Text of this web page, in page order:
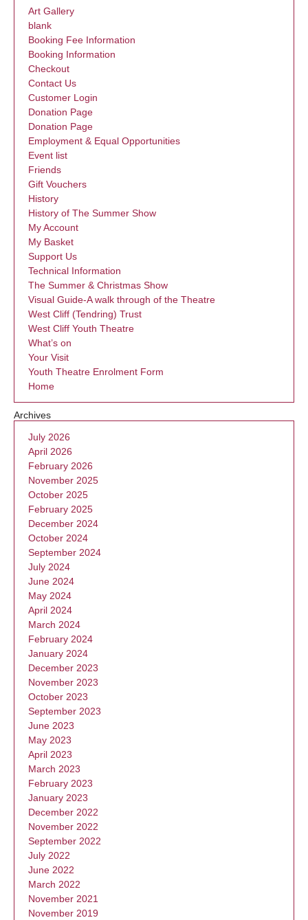
Art Gallery
blank
Booking Fee Information
Booking Information
Checkout
Contact Us
Customer Login
Donation Page
Donation Page
Employment & Equal Opportunities
Event list
Friends
Gift Vouchers
History
History of The Summer Show
My Account
My Basket
Support Us
Technical Information
The Summer & Christmas Show
Visual Guide-A walk through of the Theatre
West Cliff (Tendring) Trust
West Cliff Youth Theatre
What’s on
Your Visit
Youth Theatre Enrolment Form
Home
Archives
July 2026
April 2026
February 2026
November 2025
October 2025
February 2025
December 2024
October 2024
September 2024
July 2024
June 2024
May 2024
April 2024
March 2024
February 2024
January 2024
December 2023
November 2023
October 2023
September 2023
June 2023
May 2023
April 2023
March 2023
February 2023
January 2023
December 2022
November 2022
September 2022
July 2022
June 2022
March 2022
November 2021
November 2019